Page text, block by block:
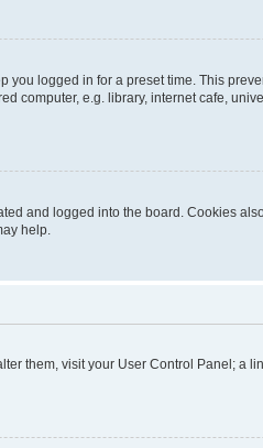
you logged in for a preset time. This
computer, e.g. library, internet cafe,
and logged into the board. Cookies
help.
them, visit your User Control Panel;